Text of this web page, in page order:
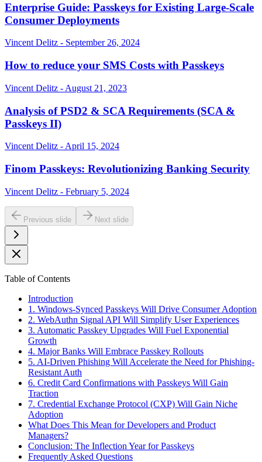
Enterprise Guide: Passkeys for Existing Large-Scale
Consumer Deployments
Vincent Delitz - September 26, 2024
How to reduce your SMS Costs with Passkeys
Vincent Delitz - August 21, 2023
Analysis of PSD2 & SCA Requirements (SCA &
Passkeys II)
Vincent Delitz - April 15, 2024
Finom Passkeys: Revolutionizing Banking Security
Vincent Delitz - February 5, 2024
Previous slide Next slide
Table of Contents
Introduction
1. Windows-Synced Passkeys Will Drive Consumer Adoption
2. WebAuthn Signal API Will Simplify User Experiences
3. Automatic Passkey Upgrades Will Fuel Exponential
Growth
4. Major Banks Will Embrace Passkey Rollouts
5. AI-Driven Phishing Will Accelerate the Need for Phishing-
Resistant Auth
6. Credit Card Confirmations with Passkeys Will Gain
Traction
7. Credential Exchange Protocol (CXP) Will Gain Niche
Adoption
What Does This Mean for Developers and Product
Managers?
Conclusion: The Inflection Year for Passkeys
Frequently Asked Questions